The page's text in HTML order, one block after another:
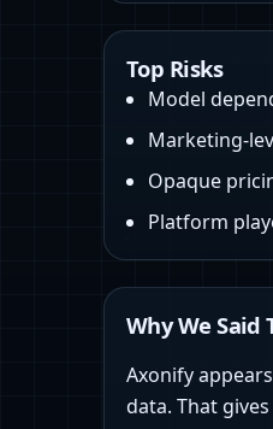
Top Risks
Model
Opaque
Platform
Why We Said
Axonify
data. That